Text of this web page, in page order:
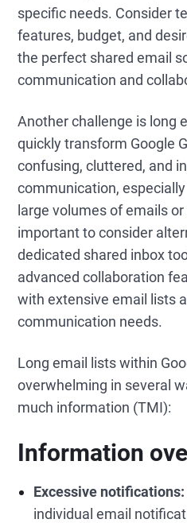
specific needs. Consider
features, budget, and
the perfect shared email
communication and
Another challenge is long
quickly transform Google
confusing, cluttered, and
communication,
large volumes of emails
important to consider
dedicated shared inbox
advanced collaboration
with extensive email lists
communication needs.
Long email lists within
overwhelming in several
much information (TMI):
Information
Excessive notifications:
individual email